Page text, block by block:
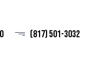
(817) 501-3032